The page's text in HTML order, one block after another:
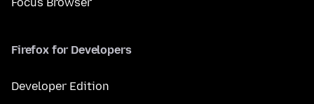
Firefox for Developers
Developer Edition